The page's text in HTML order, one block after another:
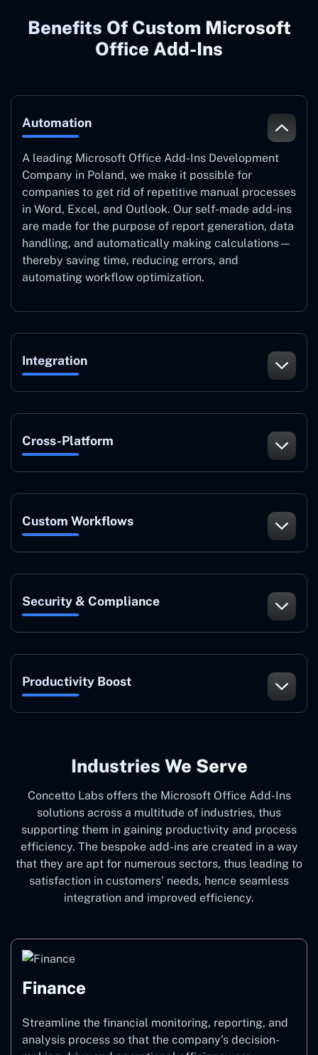
Benefits Of Custom Microsoft
Office Add-Ins
Automation
A leading Microsoft Office Add-Ins Development
Company in Poland, we make it possible for
companies to get rid of repetitive manual processes
in Word, Excel, and Outlook. Our self-made add-ins
are made for the purpose of report generation, data
handling, and automatically making calculations—
thereby saving time, reducing errors, and
automating workflow optimization.
Integration
Cross-Platform
Custom Workflows
Security & Compliance
Productivity Boost
Industries We Serve
Concetto Labs offers the Microsoft Office Add-Ins
solutions across a multitude of industries, thus
supporting them in gaining productivity and process
efficiency. The bespoke add-ins are created in a way
that they are apt for numerous sectors, thus leading to
satisfaction in customers’ needs, hence seamless
integration and improved efficiency.
Finance
Streamline the financial monitoring, reporting, and
analysis process so that the company’s decision-